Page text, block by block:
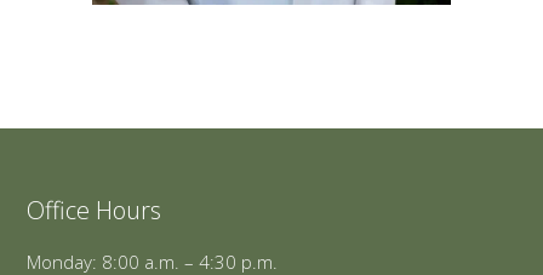
Office Hours
Monday: 8:00 a.m. – 4:30 p.m.